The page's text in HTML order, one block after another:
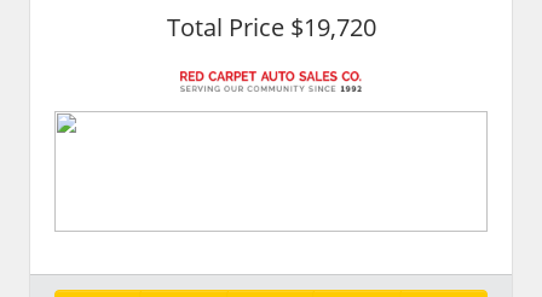
Total Price $19,720